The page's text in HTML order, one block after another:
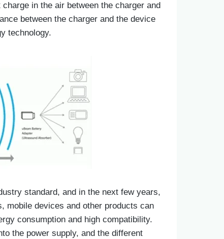
in the air between the charger and
between the charger and the device
technology.
standard, and in the next few years,
mobile devices and other products can
consumption and high compatibility.
the power supply, and the different